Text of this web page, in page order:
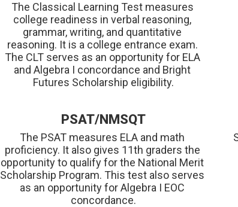
The Classical Learning Test measures
college readiness in verbal reasoning,
grammar, writing, and quantitative
reasoning. It is a college entrance exam.
The CLT serves as an opportunity for ELA
and Algebra I concordance and Bright
Futures Scholarship eligibility.
PSAT/NMSQT
The PSAT measures ELA and math
proficiency. It also gives 11th graders the
opportunity to qualify for the National Merit
Scholarship Program. This test also serves
as an opportunity for Algebra I EOC
concordance.